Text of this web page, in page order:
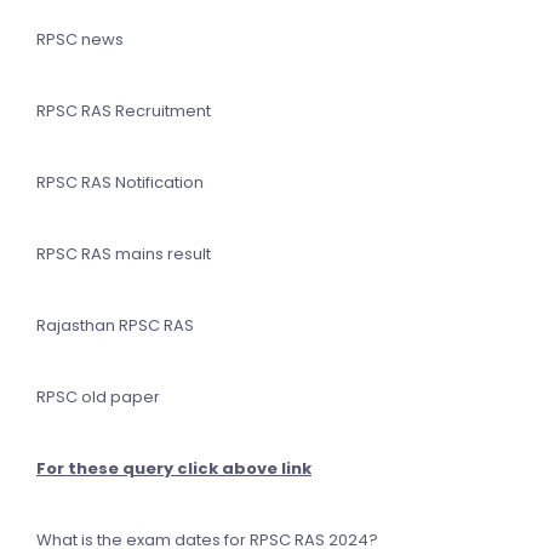
RPSC news
RPSC RAS Recruitment
RPSC RAS Notification
RPSC RAS mains result
Rajasthan RPSC RAS
RPSC old paper
For these query click above link
What is the exam dates for RPSC RAS 2024?